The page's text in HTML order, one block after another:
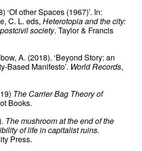
‘Of other Spaces (1967)’. In:
C. L. eds,Heterotopia and the city:
society. Taylor & Francis
A. (2018). ‘Beyond Story: an
Based Manifesto’. World Records,
The Carrier Bag Theory of
Books.
The mushroom at the end of the
of life in capitalist ruins.
Press.